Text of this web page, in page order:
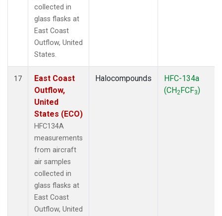
collected in
glass flasks at
East Coast
Outflow, United
States.
17
East Coast
Outflow,
United
States (ECO)
HFC134A
measurements
from aircraft
air samples
collected in
glass flasks at
East Coast
Outflow, United
Halocompounds
HFC-134a
(CH2FCF3)